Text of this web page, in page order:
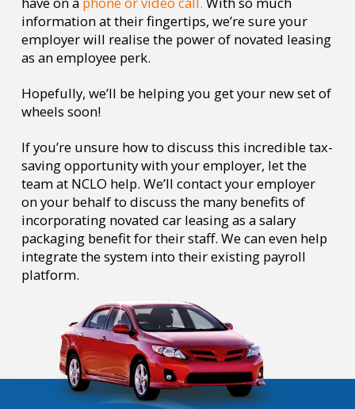
information at their fingertips, we’re sure your
employer will realise the power of novated leasing
as an employee perk.
Hopefully, we’ll be helping you get your new set of
wheels soon!
If you’re unsure how to discuss this incredible tax-
saving opportunity with your employer, let the
team at NCLO help. We’ll contact your employer
on your behalf to discuss the many benefits of
incorporating novated car leasing as a salary
packaging benefit for their staff. We can even help
integrate the system into their existing payroll
platform.